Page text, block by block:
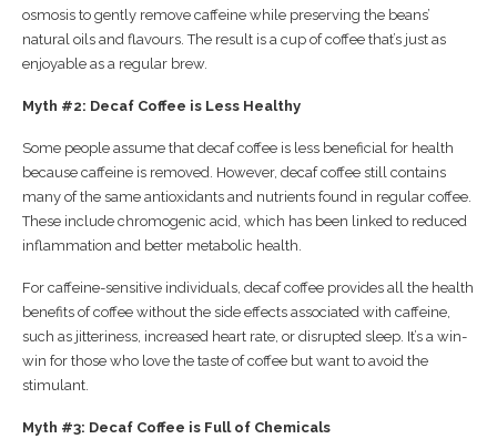
osmosis to gently remove caffeine while preserving the beans’
natural oils and flavours. The result is a cup of coffee that’s just as
enjoyable as a regular brew.
Myth #2: Decaf Coffee is Less Healthy
Some people assume that decaf coffee is less beneficial for health
because caffeine is removed. However, decaf coffee still contains
many of the same antioxidants and nutrients found in regular coffee.
These include chromogenic acid, which has been linked to reduced
inflammation and better metabolic health.
For caffeine-sensitive individuals, decaf coffee provides all the health
benefits of coffee without the side effects associated with caffeine,
such as jitteriness, increased heart rate, or disrupted sleep. It’s a win-
win for those who love the taste of coffee but want to avoid the
stimulant.
Myth #3: Decaf Coffee is Full of Chemicals